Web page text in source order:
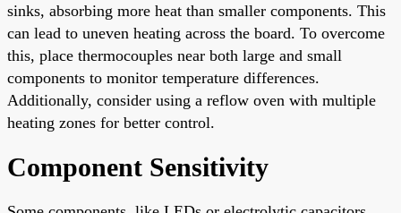
sinks, absorbing more heat than smaller components. This
can lead to uneven heating across the board. To overcome
this, place thermocouples near both large and small
components to monitor temperature differences.
Additionally, consider using a reflow oven with multiple
heating zones for better control.
Component Sensitivity